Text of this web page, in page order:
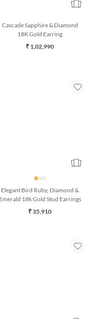
Cascade Sapphire & Diamond
18K Gold Earring
Elegant Bird Ruby, Diamond &
Emerald 18k Gold Stud Earrings